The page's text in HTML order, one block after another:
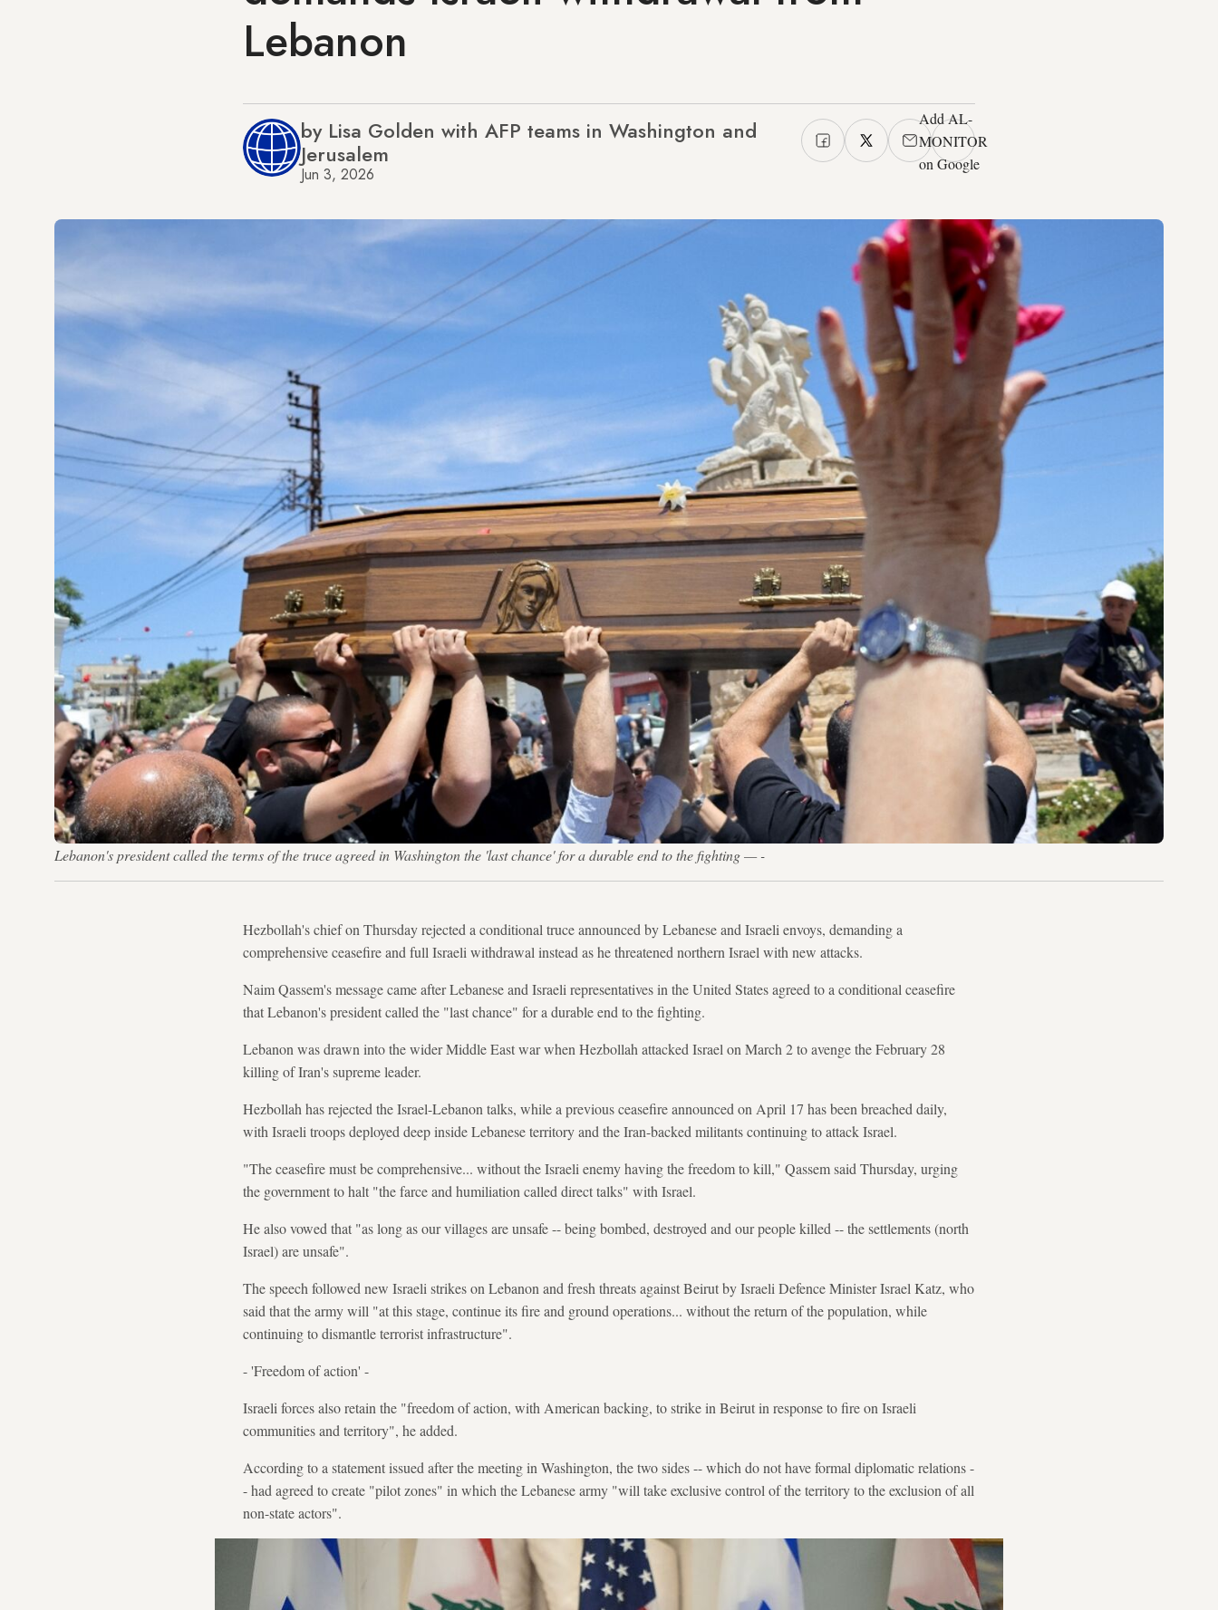
Lebanon
by Lisa Golden with AFP teams in Washington and
Jerusalem
Jun 3, 2026
Add AL-
MONITOR
on Google
Lebanon's president called the terms of the truce agreed in Washington the 'last chance' for a durable end to the fighting — -
Hezbollah's chief on Thursday rejected a conditional truce announced by Lebanese and Israeli envoys, demanding a
comprehensive ceasefire and full Israeli withdrawal instead as he threatened northern Israel with new attacks.
Naim Qassem's message came after Lebanese and Israeli representatives in the United States agreed to a conditional ceasefire
that Lebanon's president called the "last chance" for a durable end to the fighting.
Lebanon was drawn into the wider Middle East war when Hezbollah attacked Israel on March 2 to avenge the February 28
killing of Iran's supreme leader.
Hezbollah has rejected the Israel-Lebanon talks, while a previous ceasefire announced on April 17 has been breached daily,
with Israeli troops deployed deep inside Lebanese territory and the Iran-backed militants continuing to attack Israel.
"The ceasefire must be comprehensive... without the Israeli enemy having the freedom to kill," Qassem said Thursday, urging
the government to halt "the farce and humiliation called direct talks" with Israel.
He also vowed that "as long as our villages are unsafe -- being bombed, destroyed and our people killed -- the settlements (north
Israel) are unsafe".
The speech followed new Israeli strikes on Lebanon and fresh threats against Beirut by Israeli Defence Minister Israel Katz, who
said that the army will "at this stage, continue its fire and ground operations... without the return of the population, while
continuing to dismantle terrorist infrastructure".
- 'Freedom of action' -
Israeli forces also retain the "freedom of action, with American backing, to strike in Beirut in response to fire on Israeli
communities and territory", he added.
According to a statement issued after the meeting in Washington, the two sides -- which do not have formal diplomatic relations -
- had agreed to create "pilot zones" in which the Lebanese army "will take exclusive control of the territory to the exclusion of all
non-state actors".